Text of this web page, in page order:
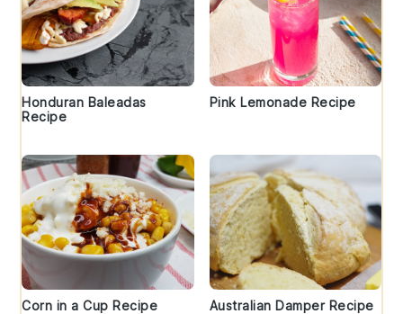
Honduran Baleadas
Recipe
Pink Lemonade Recipe
Corn in a Cup Recipe Australian Damper Recipe